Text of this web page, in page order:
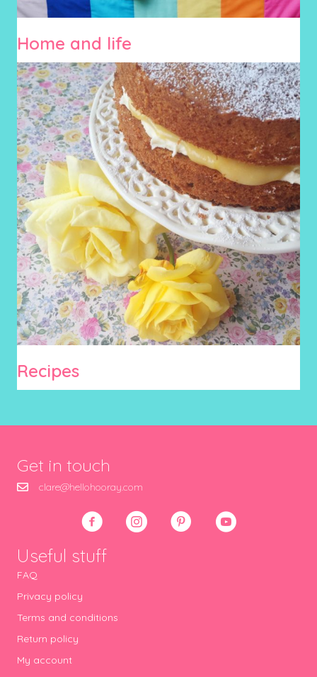
Home and life
Recipes
Get in touch
clare@hellohooray.com
Useful stuff
FAQ
Privacy policy
Terms and conditions
Return policy
My account